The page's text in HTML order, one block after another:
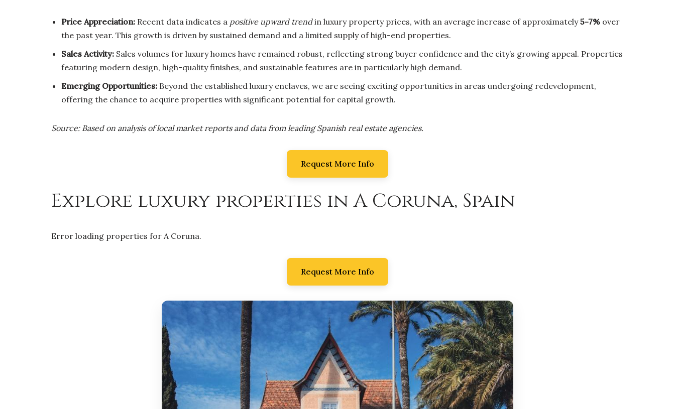
Price Appreciation: Recent data indicates a positive upward trendin luxury property prices, with an average increase of approximately5-7% over
the past year. This growth is driven by sustained demand and a limited supply of high-end properties.
Sales Activity: Sales volumes for luxury homes have remained robust, reflecting strong buyer confidence and the city’s growing appeal. Properties
featuring modern design, high-quality finishes, and sustainable features are in particularly high demand.
Emerging Opportunities: Beyond the established luxury enclaves, we are seeing exciting opportunities in areas undergoing redevelopment,
offering the chance to acquire properties with significant potential for capital growth.
Source: Based on analysis of local market reports and data from leading Spanish real estate agencies.
Request More Info
Explore luxury properties in A Coruna, Spain
Error loading properties for A Coruna.
Request More Info